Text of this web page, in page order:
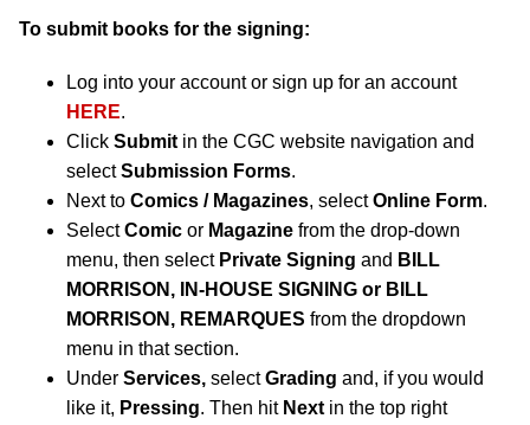
To submit books for the signing:
Log into your account or sign up for an account
HERE.
Click Submit in the CGC website navigation and
selectSubmission Forms.
Next to Comics / Magazines, selectOnline Form.
SelectComic or Magazine from the drop-down
menu, then select Private Signing and BILL
MORRISON,
IN-HOUSE SIGNING or BILL
MORRISON, REMARQUES from the dropdown
menu in that section.
Under Services, selectGrading and, if you would
like it, Pressing. Then hit Next in the top right